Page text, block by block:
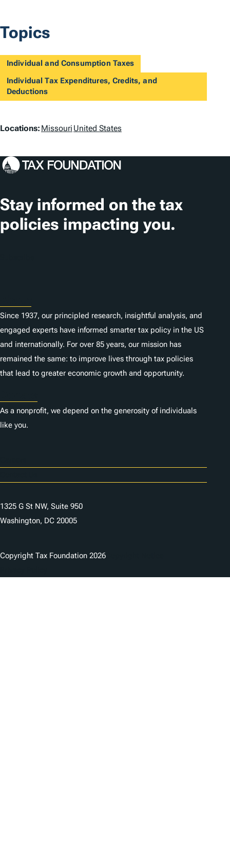
Topics
Individual and Consumption Taxes
Individual Tax Expenditures, Credits, and
Deductions
L
c
t
i
o
Locations: Missouri United States
Stay informed on the tax
policies impacting you.
Since 1937, our principled research, insightful analysis, and
engaged experts have informed smarter tax policy in the US
and internationally. For over 85 years, our mission has
remained the same: to improve lives through tax policies
that lead to greater economic growth and opportunity.
As a nonprofit, we depend on the generosity of individuals
like you.
1325 G St NW, Suite 950
Washington, DC 20005
Copyright Tax Foundation 2026